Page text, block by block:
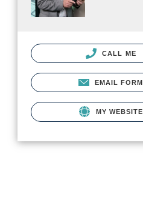
CALL ME
EMAIL FORM
MY WEBSITE